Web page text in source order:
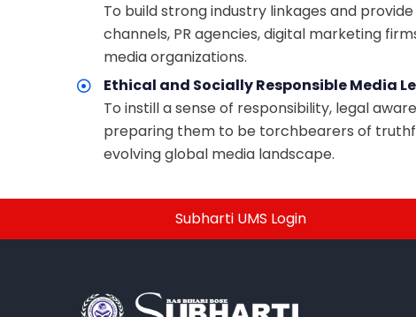
To build strong industry linkages and
channels, PR agencies, digital marketing
media organizations.
Ethical and Socially Responsible Media
To instill a sense of responsibility, legal
preparing them to be torchbearers of
evolving global media landscape.
Subharti UMS Login